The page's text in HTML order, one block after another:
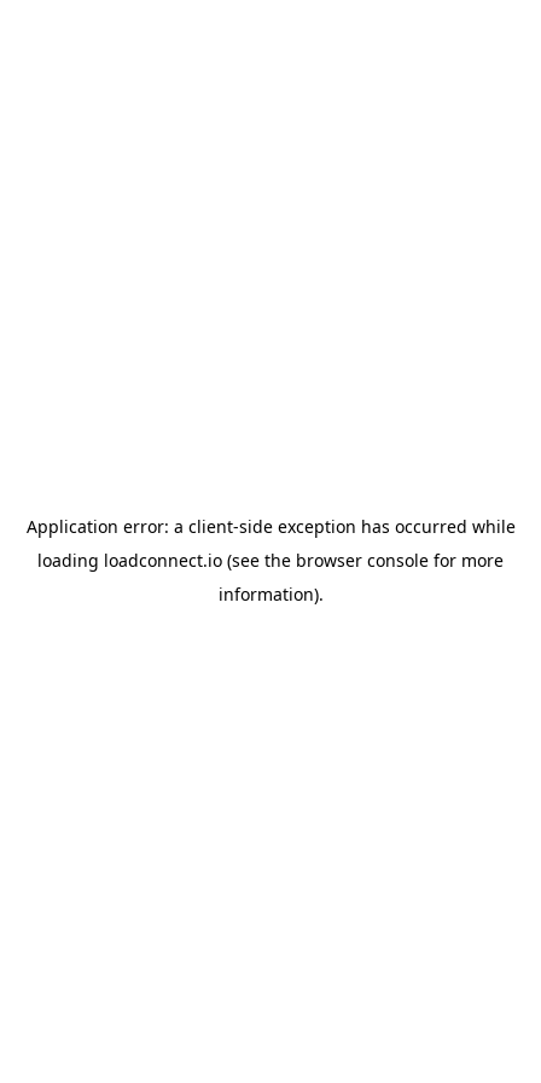
Application error: a client-side exception has occurred while
loading loadconnect.io (see the browser console for more
information).